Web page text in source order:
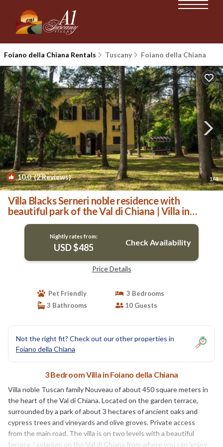
Foiano della Chiana Rentals Tuscany Foiano della Chiana
10.0(2 Reviews) 1/4
Villa Blacks Serneri noble residence with
beautiful park of the Val di Chiana | Villa in
Foiano della Chiana
Nightly rates from:
USD $485 Check Availability
Price Details
Pet Friendly
3 Bedrooms
3 Bathrooms
10 Guests
Not the right fit? Check out our other properties in
Foiano della Chiana
3 Bedroom Villa in Foiano della Chiana
Villa noble Tuscan family Nouveau of about 450 square meters in
the heart of the Val di Chiana. Located on the garden terrace,
surrounded by a park of about 3 hectares of ancient oaks and
cypress trees and vineyards and olive groves. Private access
from the main road. The villa is on two levels with a beautiful
terrace / solarium on the Val di Chiana from where you can 'enjoy